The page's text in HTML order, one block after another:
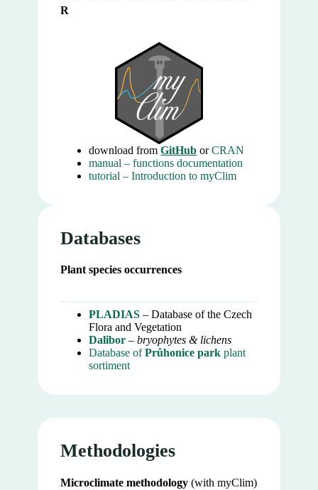
R
download fromGitHub orCRAN
manual – functions documentation
tutorial – Introduction to myClim
Databases
Plant species occurrences
PLADIAS– Database of the Czech
Flora and Vegetation
Dalibor –bryophytes & lichens
Database ofPrůhonice park plant
sortiment
Methodologies
Microclimate methodology (with myClim)